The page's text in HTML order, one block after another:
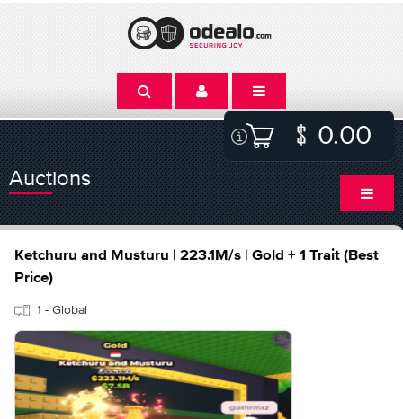
0.00
Auctions
Ketchuru and Musturu | 223.1M/s | Gold + 1 Trait (Best
Price)
1 - Global